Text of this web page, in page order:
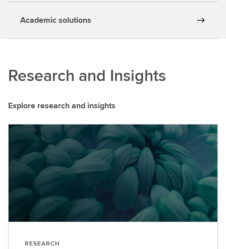
Academic solutions
Research and Insights
Explore research and insights
RESEARCH